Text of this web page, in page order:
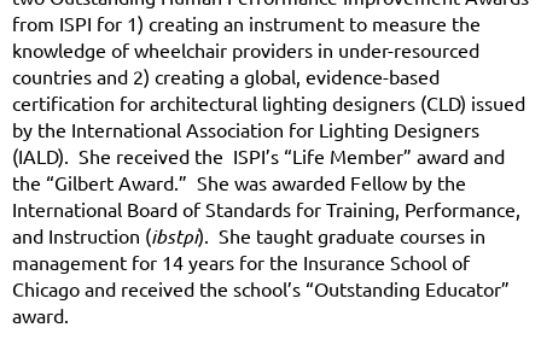
from ISPI for 1) creating an instrument to measure the
knowledge of wheelchair providers in under-resourced
countries and 2) creating a global, evidence-based
certification for architectural lighting designers (CLD) issued
by the International Association for Lighting Designers
(IALD). She received the ISPI’s “Life Member” award and
the “Gilbert Award.” She was awarded Fellow by the
International Board of Standards for Training, Performance,
and Instruction (ibstpi). She taught graduate courses in
management for 14 years for the Insurance School of
Chicago and received the school’s “Outstanding Educator”
award.